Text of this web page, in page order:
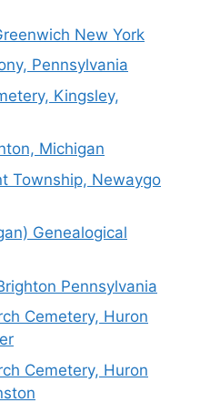
New York
Pennsylvania
Kingsley,
Michigan
Township, Newaygo
Genealogical
Pennsylvania
Cemetery, Huron
Cemetery, Huron